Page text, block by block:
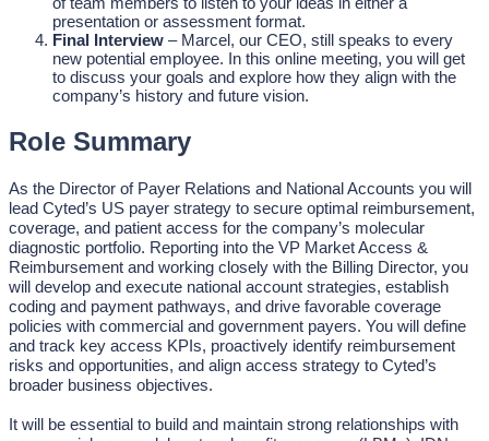
presentation or assessment format.
Final Interview – Marcel, our CEO, still speaks to every
new potential employee. In this online meeting, you will get
to discuss your goals and explore how they align with the
company’s history and future vision.
Role Summary
As the Director of Payer Relations and National Accounts you will
lead Cyted’s US payer strategy to secure optimal reimbursement,
coverage, and patient access for the company’s molecular
diagnostic portfolio. Reporting into the VP Market Access &
Reimbursement and working closely with the Billing Director, you
will develop and execute national account strategies, establish
coding and payment pathways, and drive favorable coverage
policies with commercial and government payers. You will define
and track key access KPIs, proactively identify reimbursement
risks and opportunities, and align access strategy to Cyted’s
broader business objectives.
It will be essential to build and maintain strong relationships with